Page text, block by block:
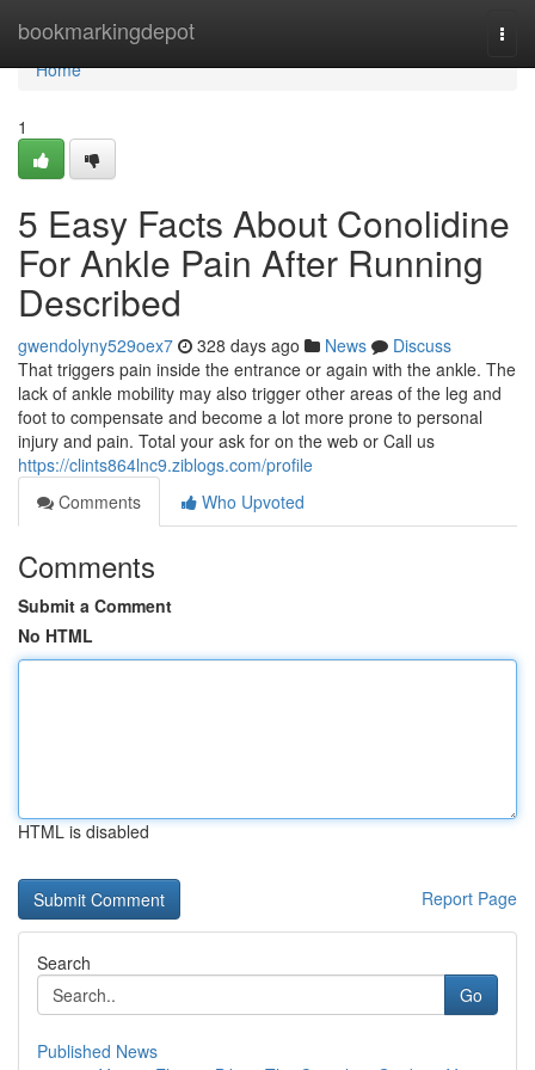
bookmarkingdepot
Home
Home
1
5 Easy Facts About Conolidine
For Ankle Pain After Running
Described
gwendolyny529oex7 328 days ago News
Discuss
That triggers pain inside the entrance or again with the ankle. The
lack of ankle mobility may also trigger other areas of the leg and
foot to compensate and become a lot more prone to personal
injury and pain. Total your ask for on the web or Call us
https://clints864lnc9.ziblogs.com/profile
Comments
Who Upvoted
Comments
Submit a Comment
No HTML
HTML is disabled
Report Page
Search
Go
Published News